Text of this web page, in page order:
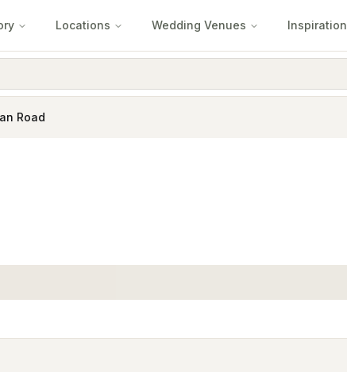
Locations Wedding Venues Inspiration
Road